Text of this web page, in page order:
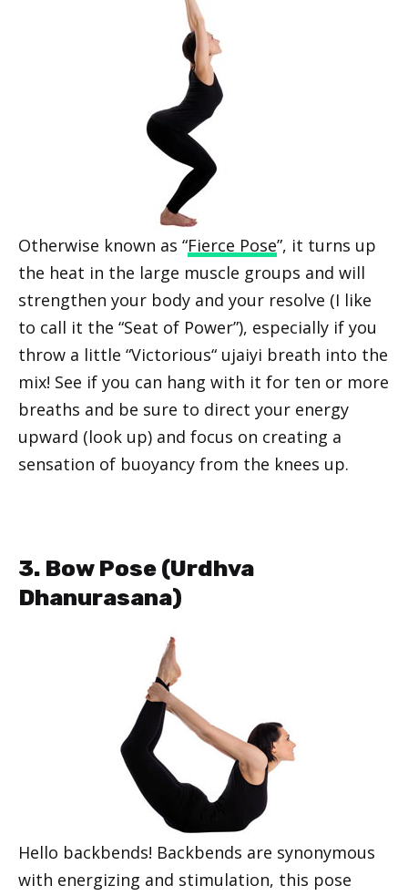
Otherwise known as “Fierce Pose”, it turns up
the heat in the large muscle groups and will
strengthen your body and your resolve (I like
to call it the “Seat of Power”), especially if you
throw a little “Victorious“ ujaiyi breath into the
mix! See if you can hang with it for ten or more
breaths and be sure to direct your energy
upward (look up) and focus on creating a
sensation of buoyancy from the knees up.
3. Bow Pose (Urdhva
Dhanurasana)
Hello backbends! Backbends are synonymous
with energizing and stimulation, this pose